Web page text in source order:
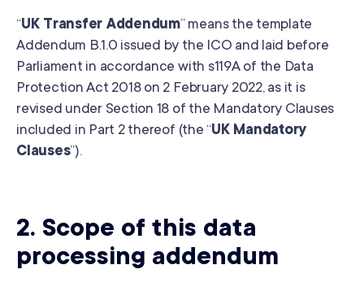
“UK Transfer Addendum” means the template
Addendum B.1.0 issued by the ICO and laid before
Parliament in accordance with s119A of the Data
Protection Act 2018 on 2 February 2022, as it is
revised under Section 18 of the Mandatory Clauses
included in Part 2 thereof (the “UK Mandatory
Clauses”).
2. Scope of this data
processing addendum